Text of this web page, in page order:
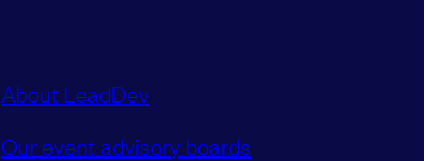
About LeadDev
Our event advisory boards